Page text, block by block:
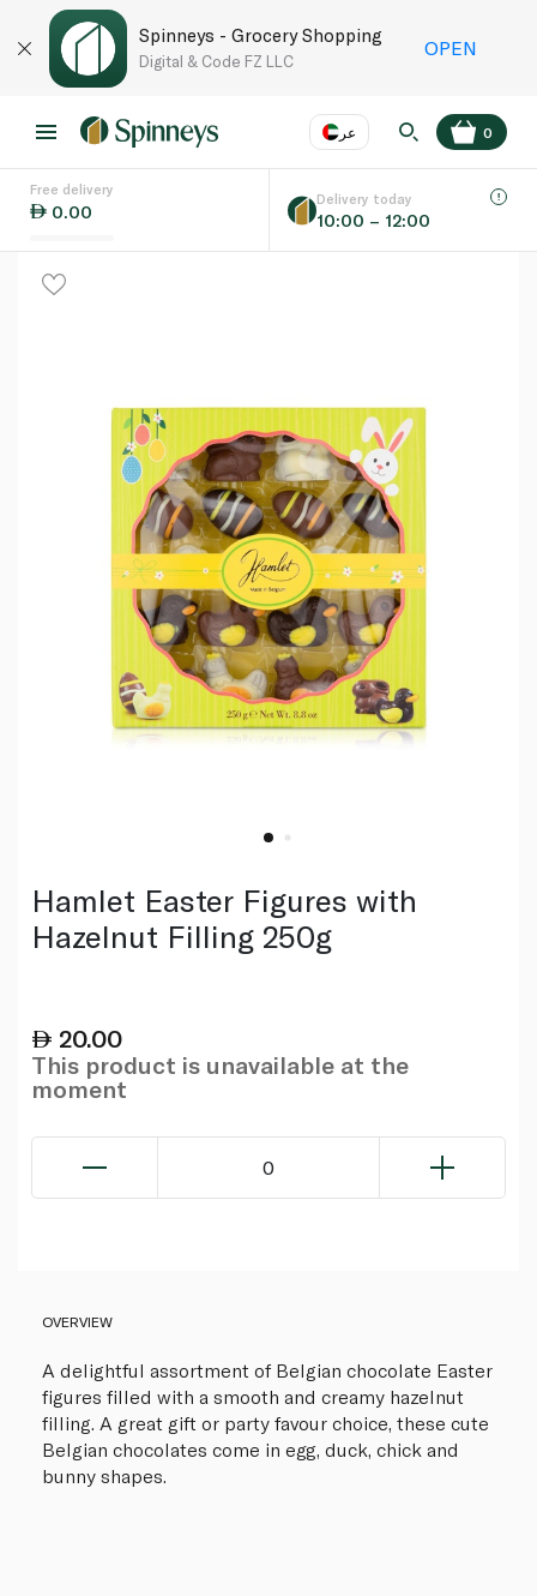
Spinneys - Grocery Shopping
Digital & Code FZ LLC
OPEN
عر
Language EN
0
Free delivery
0.00
Delivery today
10:00 – 12:00
Hamlet Easter Figures with
Hazelnut Filling 250g
20.00
This product is unavailable at the
moment
0
OVERVIEW
A delightful assortment of Belgian chocolate Easter
figures filled with a smooth and creamy hazelnut
filling. A great gift or party favour choice, these cute
Belgian chocolates come in egg, duck, chick and
bunny shapes.